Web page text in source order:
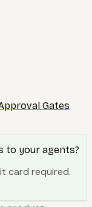
Gates
to your agents?
card required.